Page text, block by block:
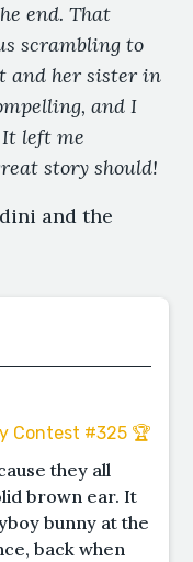
end. That
scrambling to
and her sister in
and I
left me
story should!
and the
Contest #325 🏆
they all
brown ear. It
bunny at the
back when